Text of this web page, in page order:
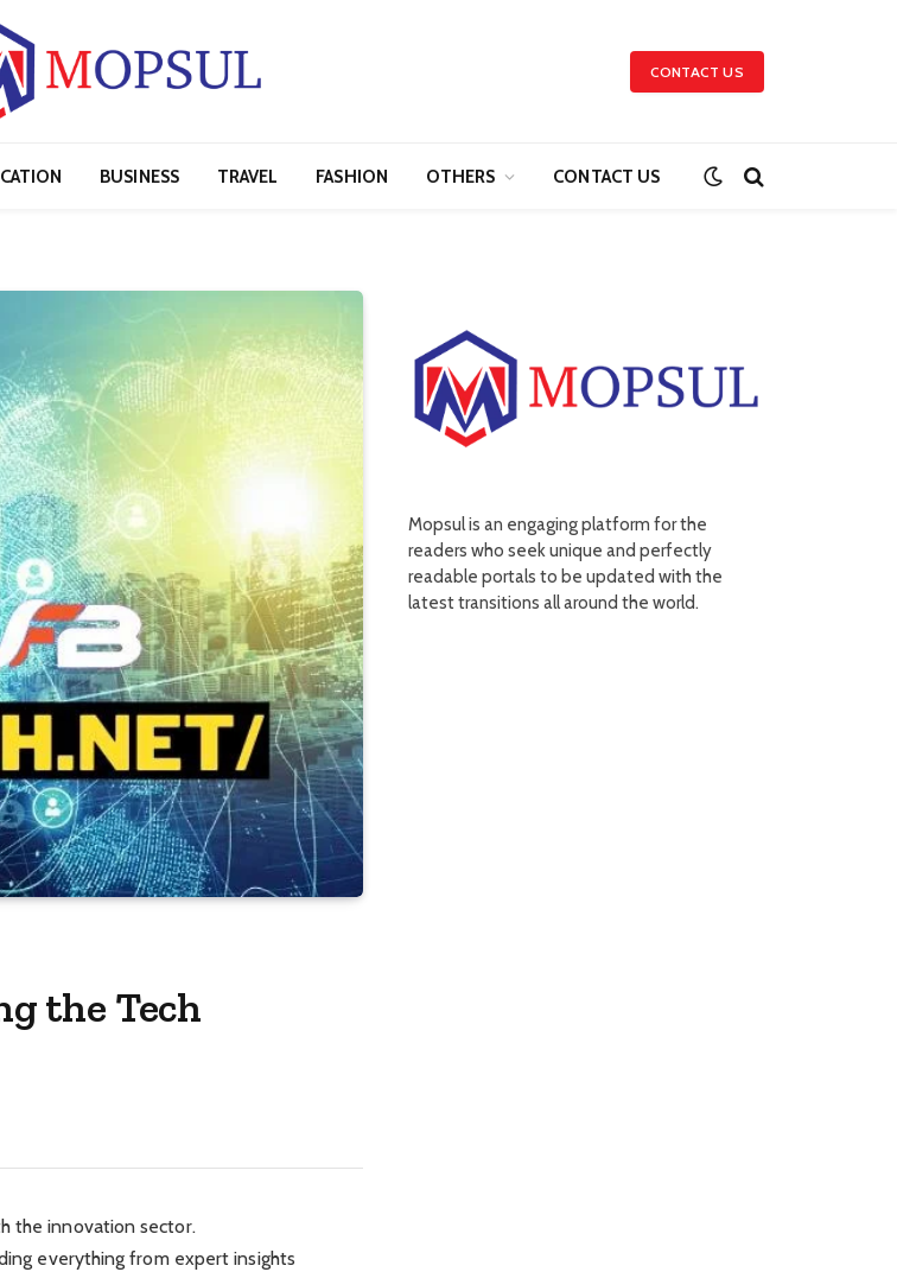
CONTACT US
BUSINESS TRAVEL FASHION OTHERS CONTACT US
the Tech
the innovation sector.
everything from expert insights
Mopsul is an engaging platform for the
readers who seek unique and perfectly
readable portals to be updated with the
latest transitions all around the world.